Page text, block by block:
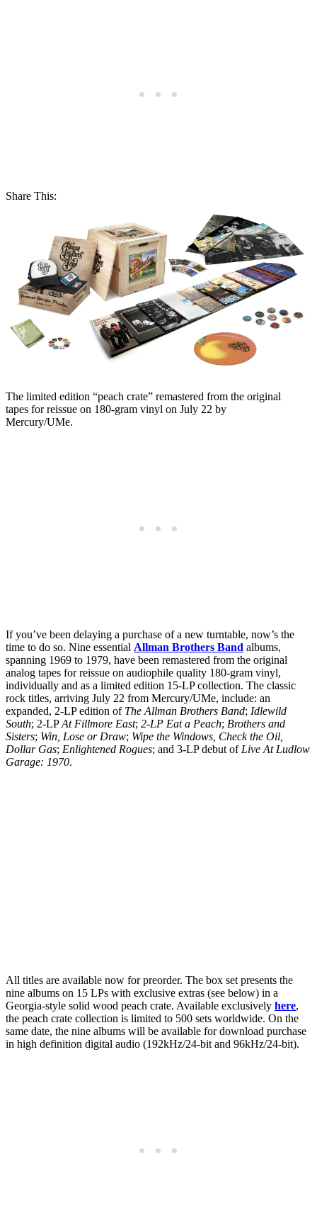
Share This:
The limited edition “peach crate” remastered from the original
tapes for reissue on 180-gram vinyl on July 22 by
Mercury/UMe.
If you’ve been delaying a purchase of a new turntable, now’s the
time to do so. Nine essential Allman Brothers Band albums,
spanning 1969 to 1979, have been remastered from the original
analog tapes for reissue on audiophile quality 180-gram vinyl,
individually and as a limited edition 15-LP collection. The classic
rock titles, arriving July 22 from Mercury/UMe, include: an
expanded, 2-LP edition of The Allman Brothers Band; Idlewild
South; 2-LPAt Fillmore East; 2-LP Eat a Peach; Brothers and
Sisters; Win, Lose or Draw; Wipe the Windows, Check the Oil,
Dollar Gas; Enlightened Rogues; and 3-LP debut ofLive At Ludlow
Garage: 1970.
All titles are available now for preorder. The box set presents the
nine albums on 15 LPs with exclusive extras (see below) in a
Georgia-style solid wood peach crate. Available exclusively here,
the peach crate collection is limited to 500 sets worldwide. On the
same date, the nine albums will be available for download purchase
in high definition digital audio (192kHz/24-bit and 96kHz/24-bit).